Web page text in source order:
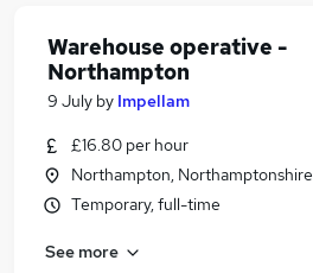
Warehouse operative -
Northampton
9 July by Impellam
£16.80 per hour
Northampton, Northamptonshire
Temporary, full-time
See more